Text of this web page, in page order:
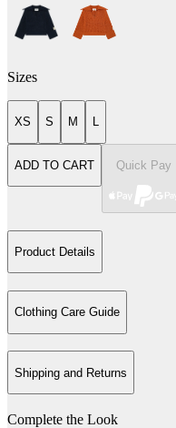
Sizes
XS S M L
ADD TO CART Quick Pay
Product Details
Clothing Care Guide
Shipping and Returns
Complete the Look